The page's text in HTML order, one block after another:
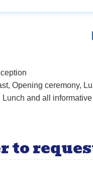
Opening ceremony,
Lunch and all
to